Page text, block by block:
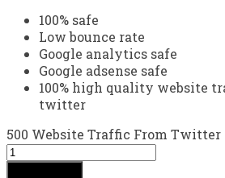
100% safe
Low bounce rate
Google analytics safe
Google adsense safe
100% high quality website
twitter
500 Website Traffic From